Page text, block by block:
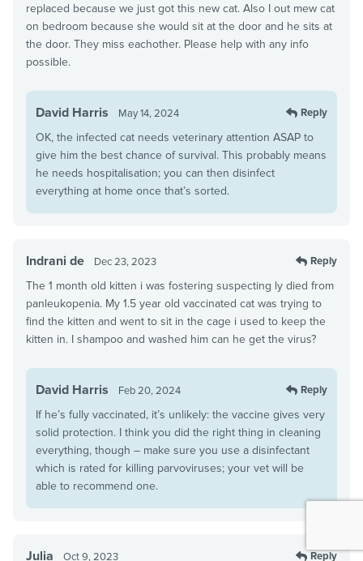
replaced because we just got this new cat. Also I out mew cat
on bedroom because she would sit at the door and he sits at
the door. They miss eachother. Please help with any info
possible.
David Harris May 14, 2024 Reply
OK, the infected cat needs veterinary attention ASAP to
give him the best chance of survival. This probably means
he needs hospitalisation; you can then disinfect
everything at home once that’s sorted.
Indrani de Dec 23, 2023 Reply
The 1 month old kitten i was fostering suspecting ly died from
panleukopenia. My 1.5 year old vaccinated cat was trying to
find the kitten and went to sit in the cage i used to keep the
kitten in. I shampoo and washed him can he get the virus?
David Harris Feb 20, 2024 Reply
If he’s fully vaccinated, it’s unlikely: the vaccine gives very
solid protection. I think you did the right thing in cleaning
everything, though – make sure you use a disinfectant
which is rated for killing parvoviruses; your vet will be
able to recommend one.
Julia Oct 9, 2023 Reply